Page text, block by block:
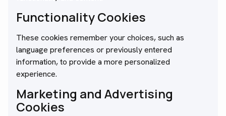
Functionality Cookies
These cookies remember your choices, such as
language preferences or previously entered
information, to provide a more personalized
experience.
Marketing and Advertising
Cookies